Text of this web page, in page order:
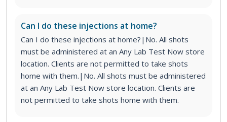
Can I do these injections at home?
Can I do these injections at home?|No. All shots
must be administered at an Any Lab Test Now store
location. Clients are not permitted to take shots
home with them.|No. All shots must be administered
at an Any Lab Test Now store location. Clients are
not permitted to take shots home with them.